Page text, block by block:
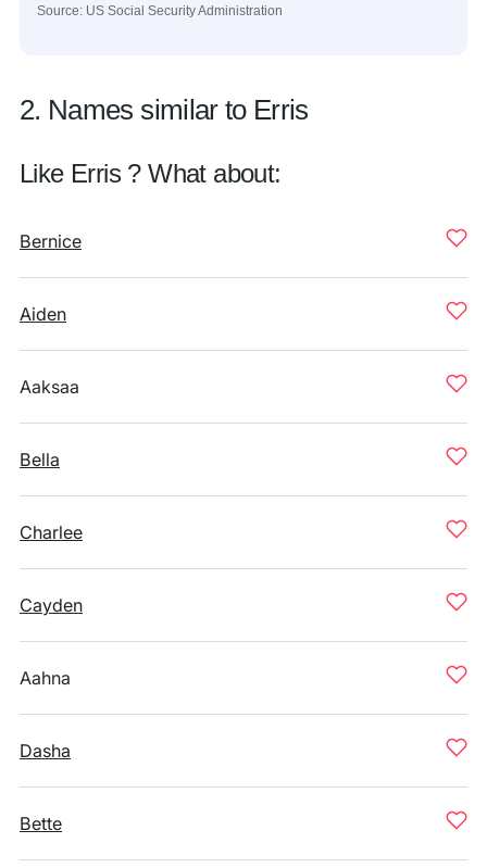
Source: US Social Security Administration
2. Names similar to Erris
Like Erris ? What about:
Bernice
Aiden
Aaksaa
Bella
Charlee
Cayden
Aahna
Dasha
Bette